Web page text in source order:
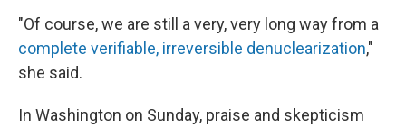
"Of course, we are still a very, very long way from a
complete verifiable, irreversible denuclearization,"
she said.
In Washington on Sunday, praise and skepticism